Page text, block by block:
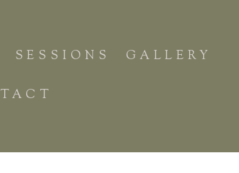
SESSIONS GALLERY